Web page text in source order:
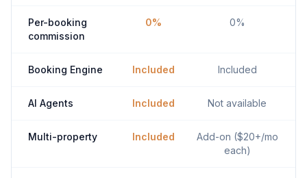
Per-booking
commission
0% 0%
Booking Engine Included Included
AI Agents Included Not available
Multi-property Included
Add-on ($20+/mo
each)